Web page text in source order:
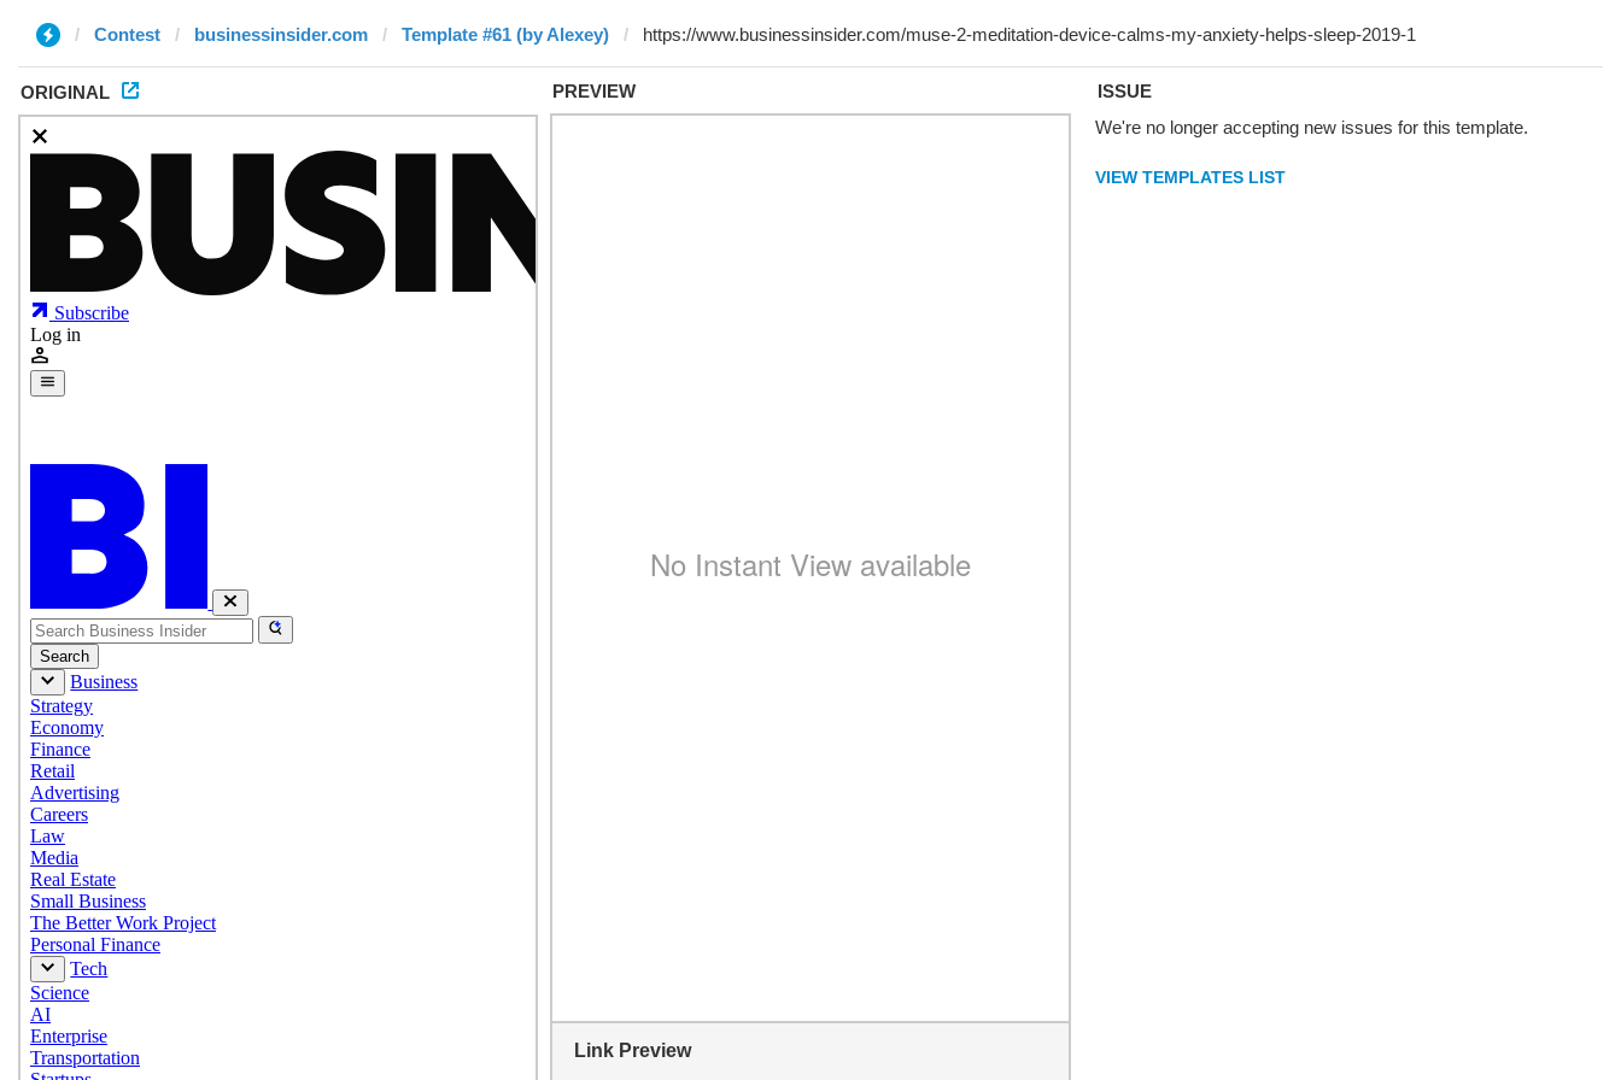
Contest businessinsider.com Template #61 (by Alexey)
ORIGINAL PREVIEW
Link Preview
ISSUE
We're no longer accepting new issues for this template.
VIEW TEMPLATES LIST